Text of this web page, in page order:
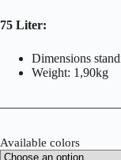
75 Liter:
Dimensions
Weight: 1,90kg
Available colors